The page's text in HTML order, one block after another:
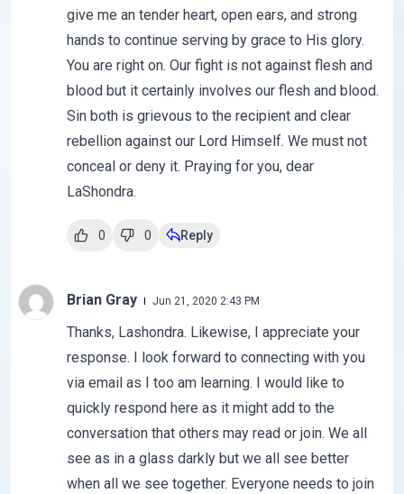
give me an tender heart, open ears, and strong
hands to continue serving by grace to His glory.
You are right on. Our fight is not against flesh and
blood but it certainly involves our flesh and blood.
Sin both is grievous to the recipient and clear
rebellion against our Lord Himself. We must not
conceal or deny it. Praying for you, dear
LaShondra.
0 0 Reply
Brian Gray Jun 21, 2020 2:43 PM
Thanks, Lashondra. Likewise, I appreciate your
response. I look forward to connecting with you
via email as I too am learning. I would like to
quickly respond here as it might add to the
conversation that others may read or join. We all
see as in a glass darkly but we all see better
when all we see together. Everyone needs to join